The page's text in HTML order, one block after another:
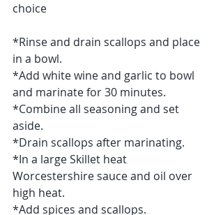
choice
*Rinse and drain scallops and place
in a bowl.
*Add white wine and garlic to bowl
and marinate for 30 minutes.
*Combine all seasoning and set
aside.
*Drain scallops after marinating.
*In a large Skillet heat
Worcestershire sauce and oil over
high heat.
*Add spices and scallops.